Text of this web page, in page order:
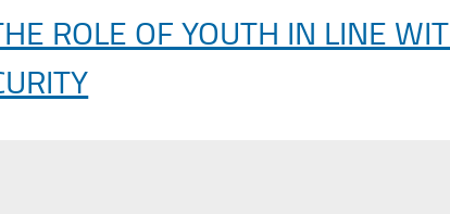
ROLE OF YOUTH IN LINE